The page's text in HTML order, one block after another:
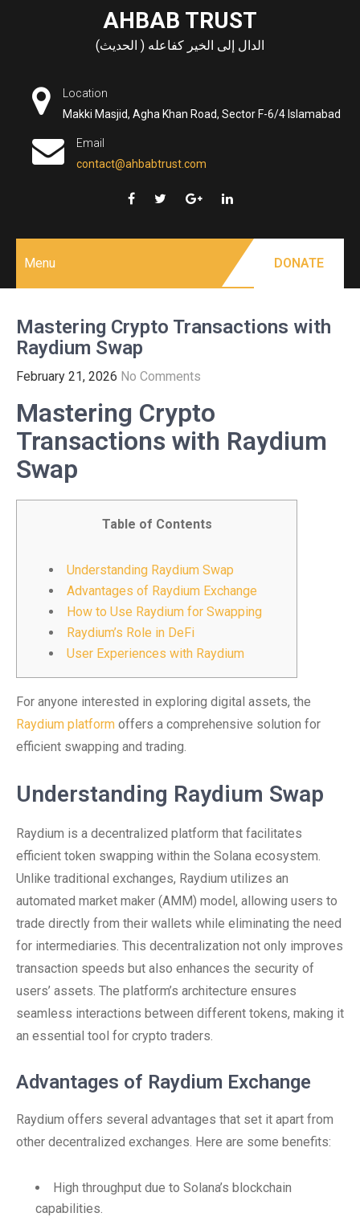
AHBAB TRUST
الدال إلى الخير كفاعله ( الحديث)
Location
Makki Masjid, Agha Khan Road, Sector F-6/4 Islamabad
Email
contact@ahbabtrust.com
Menu DONATE
Mastering Crypto Transactions with
Raydium Swap
February 21, 2026 No Comments
Mastering Crypto
Transactions with Raydium
Swap
Table of Contents
Understanding Raydium Swap
Advantages of Raydium Exchange
How to Use Raydium for Swapping
Raydium’s Role in DeFi
User Experiences with Raydium
For anyone interested in exploring digital assets, the
Raydium platform offers a comprehensive solution for
efficient swapping and trading.
Understanding Raydium Swap
Raydium is a decentralized platform that facilitates
efficient token swapping within the Solana ecosystem.
Unlike traditional exchanges, Raydium utilizes an
automated market maker (AMM) model, allowing users to
trade directly from their wallets while eliminating the need
for intermediaries. This decentralization not only improves
transaction speeds but also enhances the security of
users’ assets. The platform’s architecture ensures
seamless interactions between different tokens, making it
an essential tool for crypto traders.
Advantages of Raydium Exchange
Raydium offers several advantages that set it apart from
other decentralized exchanges. Here are some benefits:
High throughput due to Solana’s blockchain
capabilities.